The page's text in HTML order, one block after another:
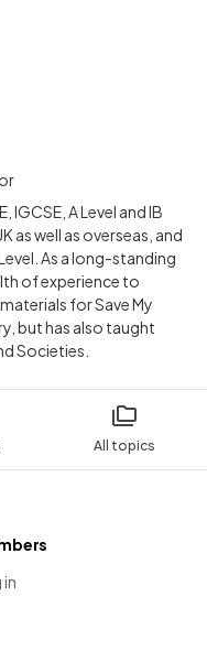
All topics
IGCSE, A Level and IB
as well as overseas, and
As a long-standing
of experience to
for Save My
but has also taught
Societies.
in